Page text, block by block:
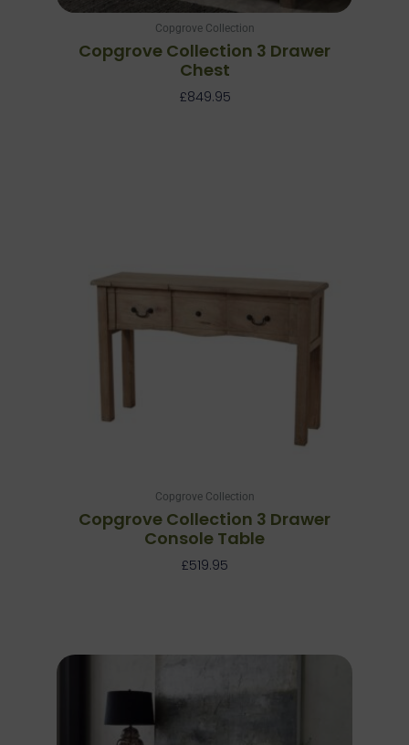
Copgrove Collection
Copgrove Collection 3 Drawer
Chest
£849.95
Copgrove Collection
Copgrove Collection 3 Drawer
Console Table
£519.95